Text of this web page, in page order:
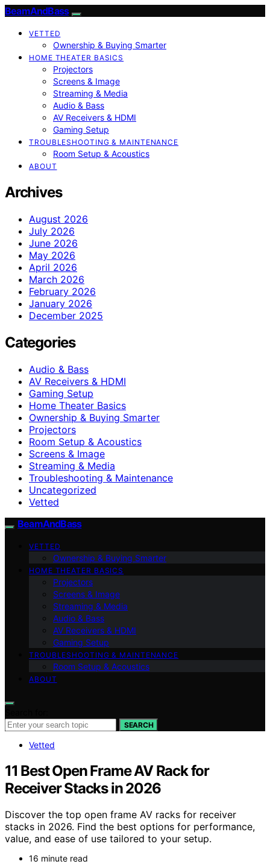
BeamAndBass
VETTED
Ownership & Buying Smarter
HOME THEATER BASICS
Projectors
Screens & Image
Streaming & Media
Audio & Bass
AV Receivers & HDMI
Gaming Setup
TROUBLESHOOTING & MAINTENANCE
Room Setup & Acoustics
ABOUT
Archives
August 2026
July 2026
June 2026
May 2026
April 2026
March 2026
February 2026
January 2026
December 2025
Categories
Audio & Bass
AV Receivers & HDMI
Gaming Setup
Home Theater Basics
Ownership & Buying Smarter
Projectors
Room Setup & Acoustics
Screens & Image
Streaming & Media
Troubleshooting & Maintenance
Uncategorized
Vetted
BeamAndBass
VETTED
Ownership & Buying Smarter
HOME THEATER BASICS
Projectors
Screens & Image
Streaming & Media
Audio & Bass
AV Receivers & HDMI
Gaming Setup
TROUBLESHOOTING & MAINTENANCE
Room Setup & Acoustics
ABOUT
SEARCH
Vetted
11 Best Open Frame AV Rack for
Receiver Stacks in 2026
Discover the top open frame AV racks for receiver
stacks in 2026. Find the best options for performance,
value, and ease of use tailored to your setup.
16 minute read